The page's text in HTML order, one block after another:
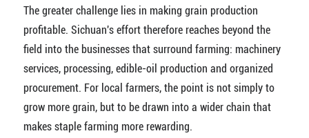
The greater challenge lies in making grain production
profitable. Sichuan's effort therefore reaches beyond the
field into the businesses that surround farming: machinery
services, processing, edible-oil production and organized
procurement. For local farmers, the point is not simply to
grow more grain, but to be drawn into a wider chain that
makes staple farming more rewarding.